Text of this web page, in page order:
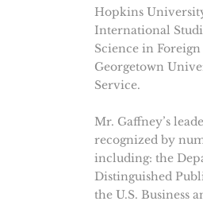
Hopkins
International
Science in
Georgetown
Service.
Mr. Gaffney’s
recognized by
including: the
Distinguished
the U.S. Business